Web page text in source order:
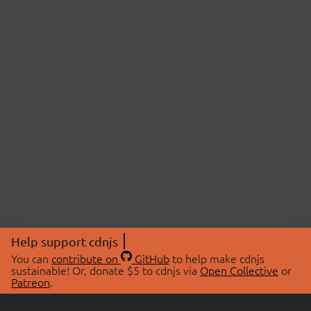
Help support cdnjs
You can contribute on GitHubto help make cdnjs
sustainable! Or, donate $5 to cdnjs via Open Collective or
Patreon.